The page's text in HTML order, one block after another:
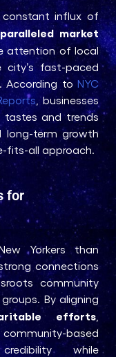
influx of
market
attention of local
city’s fast-paced
According to NYC
, businesses
and trends
term growth
fits-all approach.
for
Yorkers than
connections
community
By aligning
efforts
based
while